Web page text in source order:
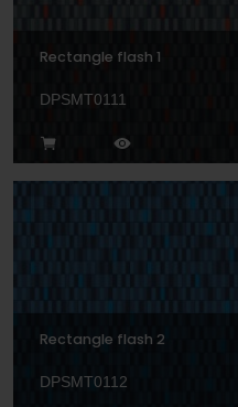
Rectangle flash 1
DPSMT0111
Rectangle flash 2
DPSMT0112